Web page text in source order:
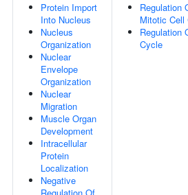
Protein Import
Into Nucleus
Nucleus
Organization
Nuclear
Envelope
Organization
Nuclear
Migration
Muscle Organ
Development
Intracellular
Protein
Localization
Negative
Regulation
Mitotic Cell
Regulation
Cycle